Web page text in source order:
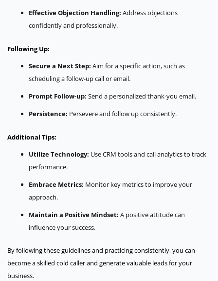
Effective Objection Handling: Address objections
confidently and professionally.
Following Up:
Secure a Next Step: Aim for a specific action, such as
scheduling a follow-up call or email.
Prompt Follow-up: Send a personalized thank-you email.
Persistence: Persevere and follow up consistently.
Additional Tips:
Utilize Technology: Use CRM tools and call analytics to track
performance.
Embrace Metrics: Monitor key metrics to improve your
approach.
Maintain a Positive Mindset: A positive attitude can
influence your success.
By following these guidelines and practicing consistently, you can
become a skilled cold caller and generate valuable leads for your
business.